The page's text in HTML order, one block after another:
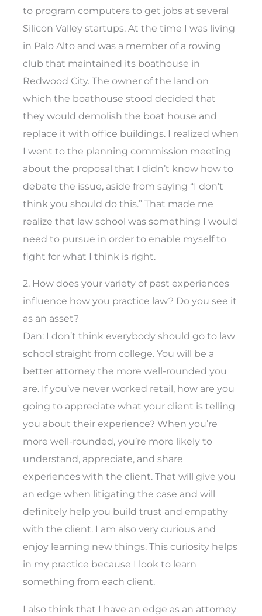
to program computers to get jobs at several
Silicon Valley startups. At the time I was living
in Palo Alto and was a member of a rowing
club that maintained its boathouse in
Redwood City. The owner of the land on
which the boathouse stood decided that
they would demolish the boat house and
replace it with office buildings. I realized when
I went to the planning commission meeting
about the proposal that I didn’t know how to
debate the issue, aside from saying “I don’t
think you should do this.” That made me
realize that law school was something I would
need to pursue in order to enable myself to
fight for what I think is right.
2. How does your variety of past experiences
influence how you practice law? Do you see it
as an asset?
Dan: I don’t think everybody should go to law
school straight from college. You will be a
better attorney the more well-rounded you
are. If you’ve never worked retail, how are you
going to appreciate what your client is telling
you about their experience? When you’re
more well-rounded, you’re more likely to
understand, appreciate, and share
experiences with the client. That will give you
an edge when litigating the case and will
definitely help you build trust and empathy
with the client. I am also very curious and
enjoy learning new things. This curiosity helps
in my practice because I look to learn
something from each client.
I also think that I have an edge as an attorney